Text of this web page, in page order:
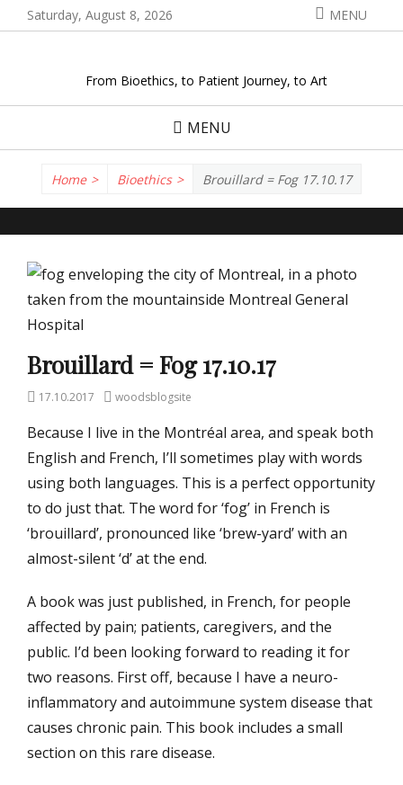
to
Saturday, August 8, 2026 MENU
From Bioethics, to Patient Journey, to Art
MENU
Home > Bioethics > Brouillard = Fog 17.10.17
Brouillard = Fog 17.10.17
Posted
17.10.2017 Author
woodsblogsite
Because I live in the Montréal area, and speak both
English and French, I’ll sometimes play with words
using both languages. This is a perfect opportunity
to do just that. The word for ‘fog’ in French is
‘brouillard’, pronounced like ‘brew-yard’ with an
almost-silent ‘d’ at the end.
A book was just published, in French, for people
affected by pain; patients, caregivers, and the
public. I’d been looking forward to reading it for
two reasons. First off, because I have a neuro-
inflammatory and autoimmune system disease that
causes chronic pain. This book includes a small
section on this rare disease.